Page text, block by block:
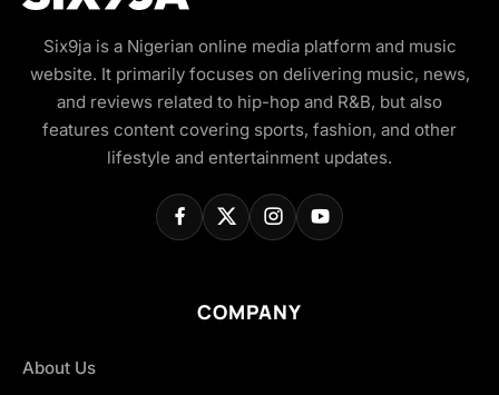
Six9ja is a Nigerian online media platform and music
website. It primarily focuses on delivering music, news,
and reviews related to hip-hop and R&B, but also
features content covering sports, fashion, and other
lifestyle and entertainment updates.
COMPANY
About Us